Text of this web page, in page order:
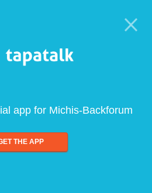
app for Michis-Backforum
THE APP